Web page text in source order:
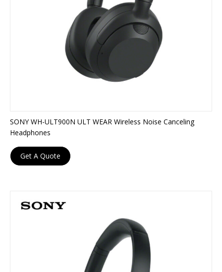
SONY WH-ULT900N ULT WEAR Wireless Noise Canceling
Headphones
Get A Quote